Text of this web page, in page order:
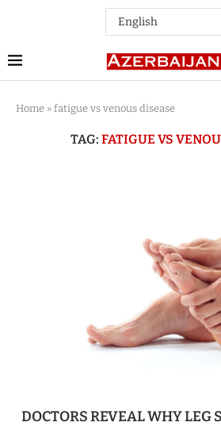
Home » fatigue vs venous disease
TAG: FATIGUE VS
DOCTORS REVEAL WHY LEG